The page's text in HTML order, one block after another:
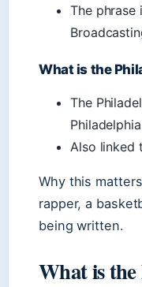
The phrase
What is the
The
Also linked
Why this
rapper, a
being written.
What is